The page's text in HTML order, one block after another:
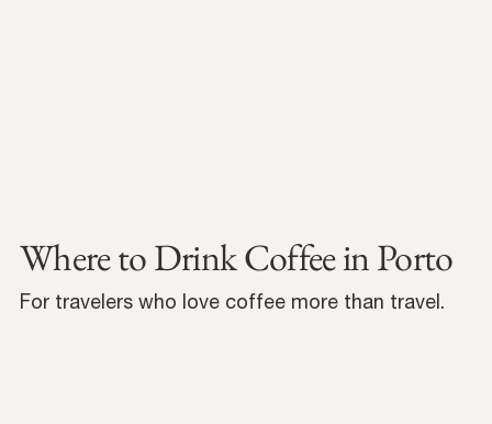
Where to Drink Coffee in Porto
For travelers who love coffee more than travel.